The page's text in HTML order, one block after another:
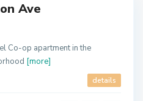
Ave
Co-op apartment in the
[more]
details